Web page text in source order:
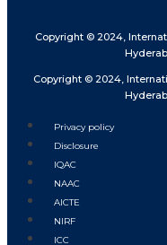
Copyright © 2024,
Copyright © 2024,
Privacy policy
Disclosure
IQAC
NAAC
AICTE
NIRF
ICC